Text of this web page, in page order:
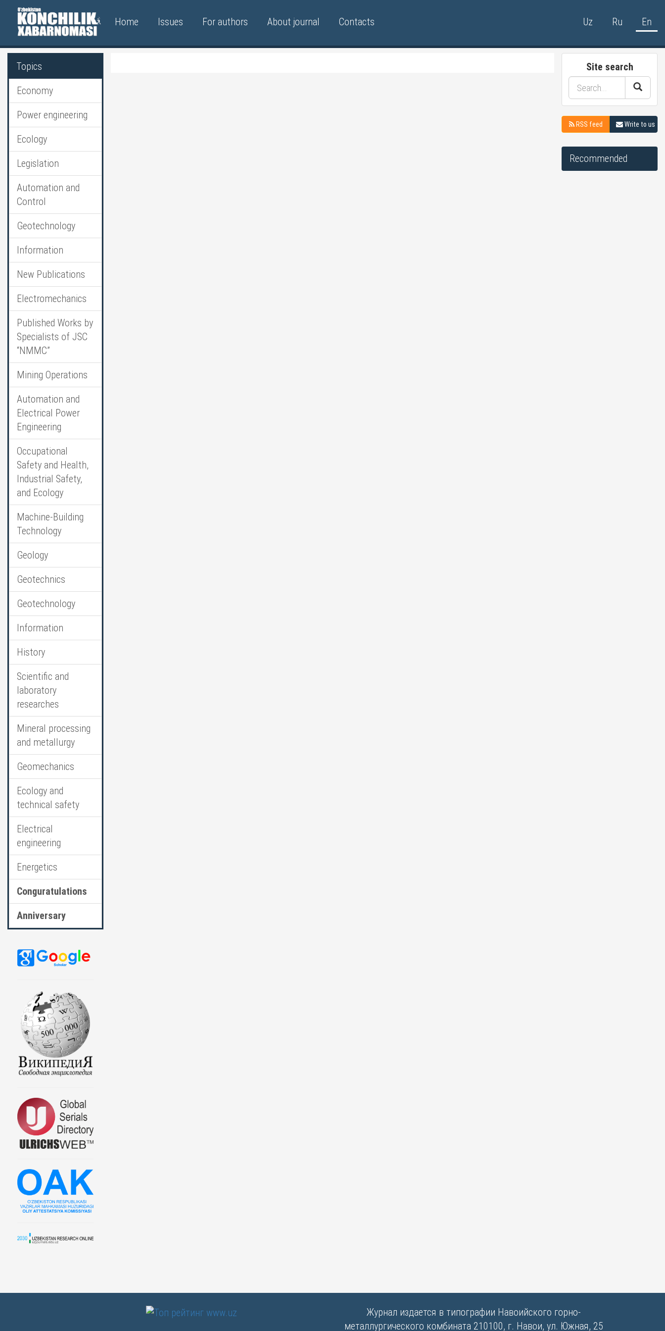
Home Issues For authors About journal Contacts Uz Ru En
Topics
Economy
Power engineering
Ecology
Legislation
Automation and
Control
Geotechnology
Information
New Publications
Electromechanics
Published Works by
Specialists of JSC
“NMMC”
Mining Operations
Automation and
Electrical Power
Engineering
Occupational
Safety and Health,
Industrial Safety,
and Ecology
Machine-Building
Technology
Geology
Geotechnics
Geotechnology
Information
History
Scientific and
laboratory
researches
Mineral processing
and metallurgy
Geomechanics
Ecology and
technical safety
Electrical
engineering
Energetics
Conguratulations
Anniversary
Site search
RSS feed Write to us
Recommended
Журнал издается в типографии Навоийского горно-
металлургического комбината 210100, г. Навои, ул. Южная, 25